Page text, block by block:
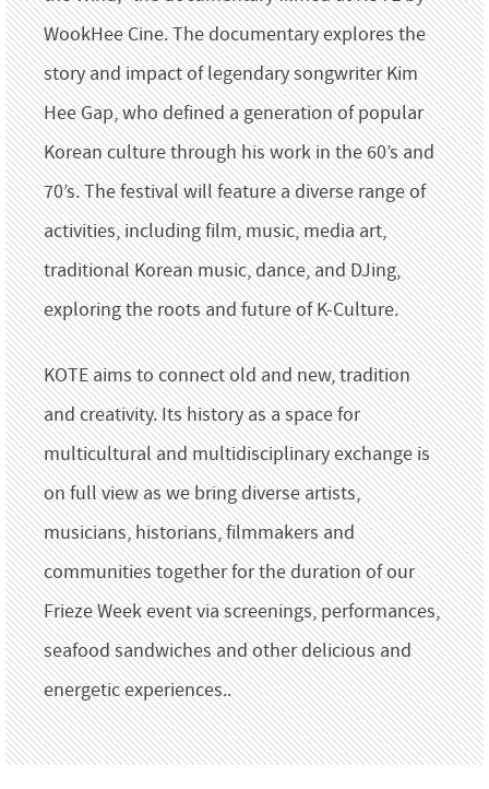
WookHee Cine. The documentary explores the
story and impact of legendary songwriter Kim
Hee Gap, who defined a generation of popular
Korean culture through his work in the 60’s and
70’s. The festival will feature a diverse range of
activities, including film, music, media art,
traditional Korean music, dance, and DJing,
exploring the roots and future of K-Culture.
KOTE aims to connect old and new, tradition
and creativity. Its history as a space for
multicultural and multidisciplinary exchange is
on full view as we bring diverse artists,
musicians, historians, filmmakers and
communities together for the duration of our
Frieze Week event via screenings, performances,
seafood sandwiches and other delicious and
energetic experiences..